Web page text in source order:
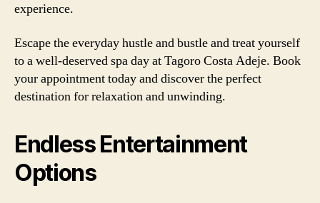
experience.
Escape the everyday hustle and bustle and treat yourself
to a well-deserved spa day at Tagoro Costa Adeje. Book
your appointment today and discover the perfect
destination for relaxation and unwinding.
Endless Entertainment
Options